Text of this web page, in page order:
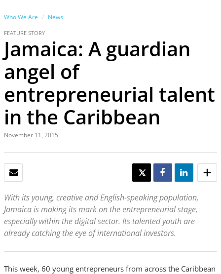
Who We Are News
FEATURE STORY
Jamaica: A guardian
angel of
entrepreneurial talent
in the Caribbean
November 11, 2015
TWEET SHARE SHARE
With its young, creative and English-speaking population,
Jamaica is making its mark on the entrepreneurial stage,
especially within the digital sector. Its talented youth are
already catching the eye of international investors.
This week, 60 young entrepreneurs from across the Caribbean